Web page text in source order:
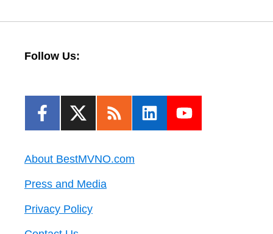
Follow Us:
About BestMVNO.com
Press and Media
Privacy Policy